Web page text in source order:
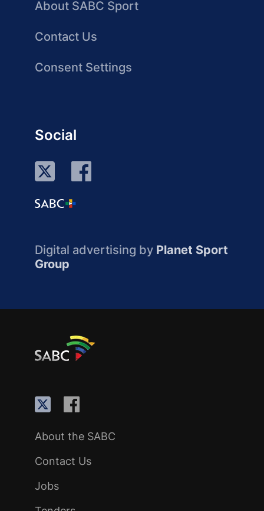
About SABC Sport
Contact Us
Consent Settings
Social
Digital advertising by Planet Sport
Group
About the SABC
Contact Us
Jobs